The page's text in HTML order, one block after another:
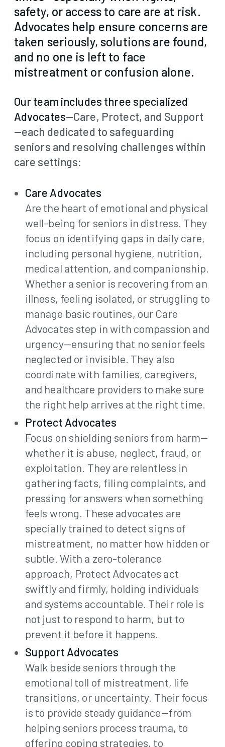
Join
Contact
safety, or access to care are at risk.
Advocates help ensure concerns are
taken seriously, solutions are found,
and no one is left to face
mistreatment or confusion alone.
Our team includes three specialized
Advocates—Care, Protect, and Support
—each dedicated to safeguarding
seniors and resolving challenges within
care settings:
Care Advocates
Are the heart of emotional and physical
well-being for seniors in distress. They
focus on identifying gaps in daily care,
including personal hygiene, nutrition,
medical attention, and companionship.
Whether a senior is recovering from an
illness, feeling isolated, or struggling to
manage basic routines, our Care
Advocates step in with compassion and
urgency—ensuring that no senior feels
neglected or invisible. They also
coordinate with families, caregivers,
and healthcare providers to make sure
the right help arrives at the right time.
Protect Advocates
Focus on shielding seniors from harm—
whether it is abuse, neglect, fraud, or
exploitation. They are relentless in
gathering facts, filing complaints, and
pressing for answers when something
feels wrong. These advocates are
specially trained to detect signs of
mistreatment, no matter how hidden or
subtle. With a zero-tolerance
approach, Protect Advocates act
swiftly and firmly, holding individuals
and systems accountable. Their role is
not just to respond to harm, but to
prevent it before it happens.
Support Advocates
Walk beside seniors through the
emotional toll of mistreatment, life
transitions, or uncertainty. Their focus
is to provide steady guidance—from
helping seniors process trauma, to
offering coping strategies, to